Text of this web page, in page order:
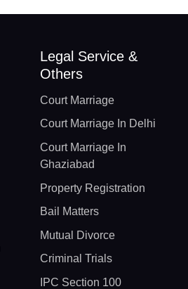
Legal Service &
Others
Court Marriage
Court Marriage In Delhi
Court Marriage In
Ghaziabad
Property Registration
Bail Matters
Mutual Divorce
Criminal Trials
IPC Section 100